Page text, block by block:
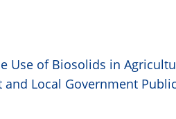
Use of Biosolids in
Local Government